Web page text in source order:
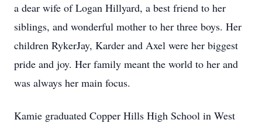
a dear wife of Logan Hillyard, a best friend to her
siblings, and wonderful mother to her three boys. Her
children RykerJay, Karder and Axel were her biggest
pride and joy. Her family meant the world to her and
was always her main focus.
Kamie graduated Copper Hills High School in West